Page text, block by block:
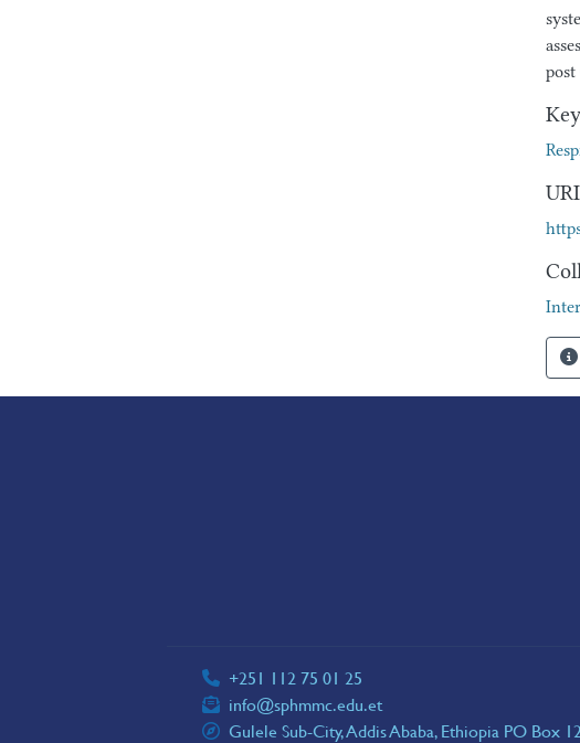
URI
+251 112 75 01 25
info@sphmmc.edu.et
Gulele Sub-City, Addis Ababa, Ethiopia PO Box